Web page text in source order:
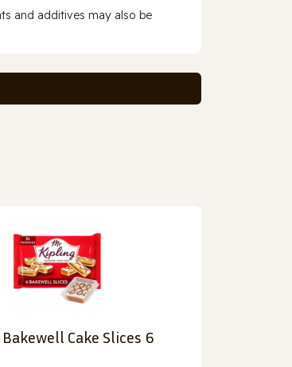
and additives may also be
Cake Slices 6